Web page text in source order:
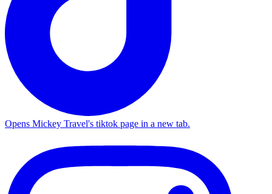
Opens Mickey Travel's tiktok page in a new tab.